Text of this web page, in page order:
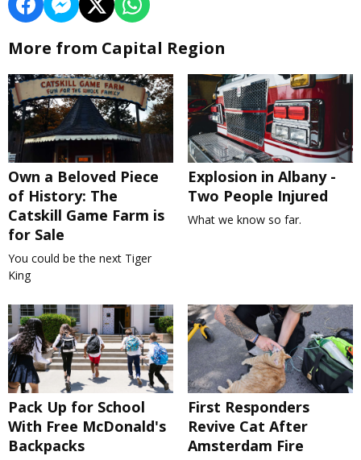
More from Capital Region
Own a Beloved Piece
of History: The
Catskill Game Farm is
for Sale
You could be the next Tiger
King
Explosion in Albany -
Two People Injured
What we know so far.
Pack Up for School
With Free McDonald's
Backpacks
First Responders
Revive Cat After
Amsterdam Fire